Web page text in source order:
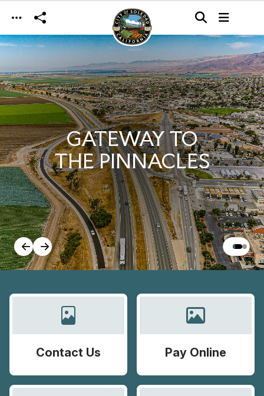
Skip to main content
GATEWAY TO
THE PINNACLES
Contact Us Pay Online